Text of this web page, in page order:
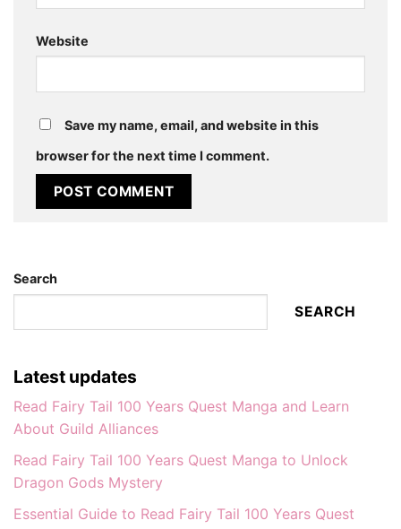
Website
Save my name, email, and website in this
browser for the next time I comment.
Search
SEARCH
Latest updates
Read Fairy Tail 100 Years Quest Manga and Learn
About Guild Alliances
Read Fairy Tail 100 Years Quest Manga to Unlock
Dragon Gods Mystery
Essential Guide to Read Fairy Tail 100 Years Quest